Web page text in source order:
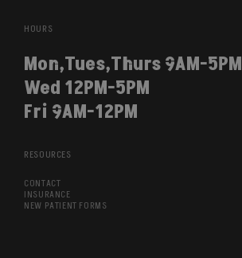
HOURS
Mon,Tues,Thurs 9AM-5PM
Wed 12PM-5PM
Fri 9AM-12PM
RESOURCES
CONTACT
INSURANCE
NEW PATIENT FORMS